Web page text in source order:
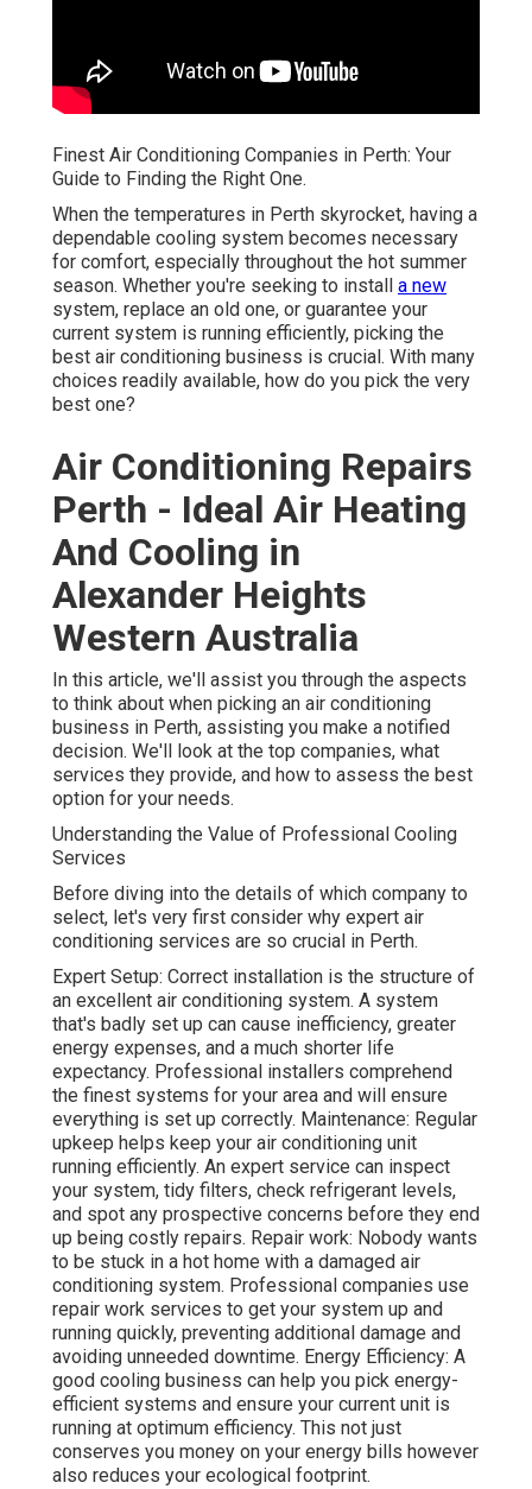
Finest Air Conditioning Companies in Perth: Your
Guide to Finding the Right One.
When the temperatures in Perth skyrocket, having a
dependable cooling system becomes necessary
for comfort, especially throughout the hot summer
season. Whether you're seeking to install a new
system, replace an old one, or guarantee your
current system is running efficiently, picking the
best air conditioning business is crucial. With many
choices readily available, how do you pick the very
best one?
Air Conditioning Repairs
Perth - Ideal Air Heating
And Cooling in
Alexander Heights
Western Australia
In this article, we'll assist you through the aspects
to think about when picking an air conditioning
business in Perth, assisting you make a notified
decision. We'll look at the top companies, what
services they provide, and how to assess the best
option for your needs.
Understanding the Value of Professional Cooling
Services
Before diving into the details of which company to
select, let's very first consider why expert air
conditioning services are so crucial in Perth.
Expert Setup: Correct installation is the structure of
an excellent air conditioning system. A system
that's badly set up can cause inefficiency, greater
energy expenses, and a much shorter life
expectancy. Professional installers comprehend
the finest systems for your area and will ensure
everything is set up correctly. Maintenance: Regular
upkeep helps keep your air conditioning unit
running efficiently. An expert service can inspect
your system, tidy filters, check refrigerant levels,
and spot any prospective concerns before they end
up being costly repairs. Repair work: Nobody wants
to be stuck in a hot home with a damaged air
conditioning system. Professional companies use
repair work services to get your system up and
running quickly, preventing additional damage and
avoiding unneeded downtime. Energy Efficiency: A
good cooling business can help you pick energy-
efficient systems and ensure your current unit is
running at optimum efficiency. This not just
conserves you money on your energy bills however
also reduces your ecological footprint.